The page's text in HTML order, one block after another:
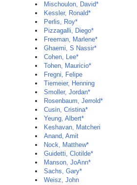
Mischoulon, David*
Kessler, Ronald*
Perlis, Roy*
Pizzagalli, Diego*
Freeman, Marlene*
Ghaemi, S Nassir*
Cohen, Lee*
Tohen, Mauricio*
Fregni, Felipe
Tiemeier, Henning
Smoller, Jordan*
Rosenbaum, Jerrold*
Cusin, Cristina*
Yeung, Albert*
Keshavan, Matcheri
Anand, Amit
Nock, Matthew*
Guidetti, Clotilde*
Manson, JoAnn*
Sachs, Gary*
Weisz, John